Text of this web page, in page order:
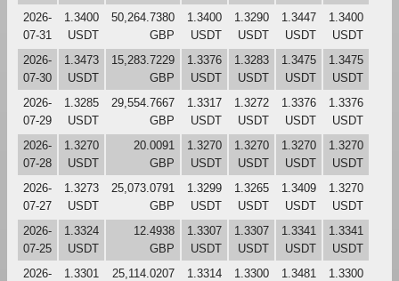
2026-
07-31
1.3400
USDT
50,264.7380
GBP
1.3400
USDT
1.3290
USDT
1.3447
USDT
1.3400
USDT
2026-
07-30
1.3473
USDT
15,283.7229
GBP
1.3376
USDT
1.3283
USDT
1.3475
USDT
1.3475
USDT
2026-
07-29
1.3285
USDT
29,554.7667
GBP
1.3317
USDT
1.3272
USDT
1.3376
USDT
1.3376
USDT
2026-
07-28
1.3270
USDT
20.0091
GBP
1.3270
USDT
1.3270
USDT
1.3270
USDT
1.3270
USDT
2026-
07-27
1.3273
USDT
25,073.0791
GBP
1.3299
USDT
1.3265
USDT
1.3409
USDT
1.3270
USDT
2026-
07-25
1.3324
USDT
12.4938
GBP
1.3307
USDT
1.3307
USDT
1.3341
USDT
1.3341
USDT
2026-
1.3301
25,114.0207
1.3314
1.3300
1.3481
1.3300